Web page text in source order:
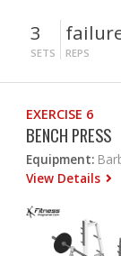
3
SETS REPS
EXERCISE 6
BENCH PRESS
Equipment:
View Details